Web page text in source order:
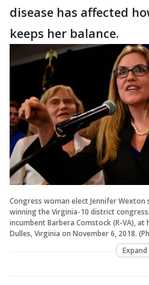
disease has affected
keeps her balance.
Congress woman elect Jennifer
winning the Virginia-10 district
incumbent Barbera Comstock (R-VA),
Dulles, Virginia on November 6, 2018.
Expand